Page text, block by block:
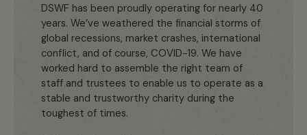
DSWF has been proudly operating for nearly 40
years. We’ve weathered the financial storms of
global recessions, market crashes, international
conflict, and of course, COVID-19. We have
worked hard to assemble the right team of
staff and trustees to enable us to operate as a
stable and trustworthy charity during the
toughest of times.